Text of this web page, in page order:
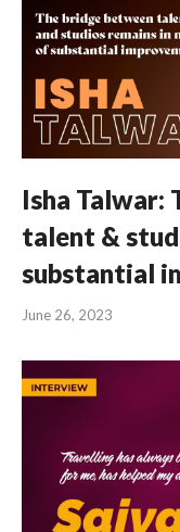
Isha Talwar:
talent &
substantial
June 26, 2023